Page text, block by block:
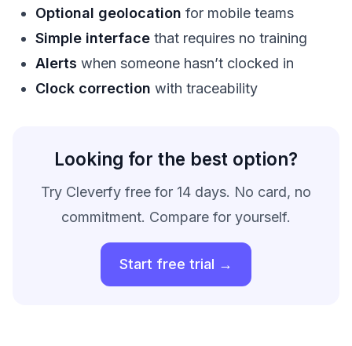
Optional geolocation for mobile teams
Simple interface that requires no training
Alerts when someone hasn’t clocked in
Clock correction with traceability
Looking for the best option?
Try Cleverfy free for 14 days. No card, no
commitment. Compare for yourself.
Start free trial →